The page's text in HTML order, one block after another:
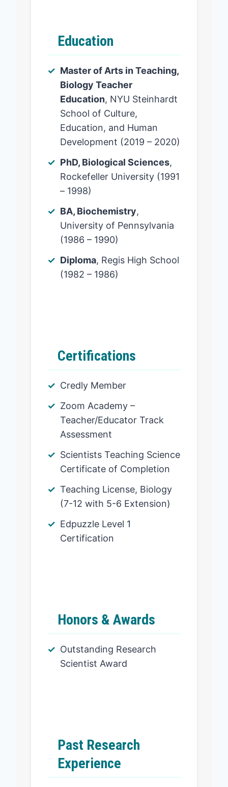
Education
Master of Arts in Teaching,
Biology Teacher
Education, NYU Steinhardt
School of Culture,
Education, and Human
Development (2019 – 2020)
PhD, Biological Sciences,
Rockefeller University (1991
– 1998)
BA, Biochemistry,
University of Pennsylvania
(1986 – 1990)
Diploma, Regis High School
(1982 – 1986)
Certifications
Credly Member
Zoom Academy –
Teacher/Educator Track
Assessment
Scientists Teaching Science
Certificate of Completion
Teaching License, Biology
(7-12 with 5-6 Extension)
Edpuzzle Level 1
Certification
Honors & Awards
Outstanding Research
Scientist Award
Past Research
Experience